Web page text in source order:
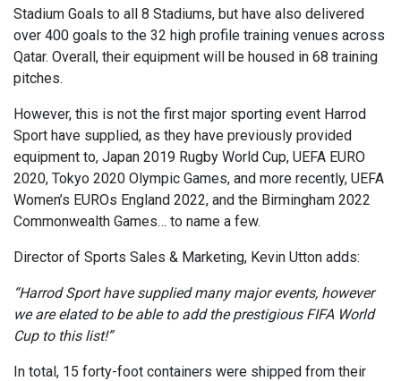
Stadium Goals to all 8 Stadiums, but have also delivered
over 400 goals to the 32 high profile training venues across
Qatar. Overall, their equipment will be housed in 68 training
pitches.
However, this is not the first major sporting event Harrod
Sport have supplied, as they have previously provided
equipment to, Japan 2019 Rugby World Cup, UEFA EURO
2020, Tokyo 2020 Olympic Games, and more recently, UEFA
Women’s EUROs England 2022, and the Birmingham 2022
Commonwealth Games… to name a few.
Director of Sports Sales & Marketing, Kevin Utton adds:
“Harrod Sport have supplied many major events, however
we are elated to be able to add the prestigious FIFA World
Cup to this list!”
In total, 15 forty-foot containers were shipped from their